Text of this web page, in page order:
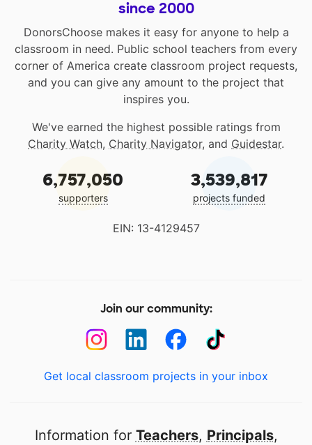
since 2000
DonorsChoose makes it easy for anyone to help a
classroom in need. Public school teachers from every
corner of America create classroom project requests,
and you can give any amount to the project that
inspires you.
We've earned the highest possible ratings from
Charity Watch, Charity Navigator, and Guidestar.
6,757,050
supporters
3,539,817
projects funded
EIN: 13-4129457
Join our community:
Get local classroom projects in your inbox
Information for Teachers, Principals,